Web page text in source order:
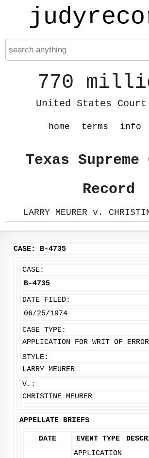
770
United States Court
home terms info
Texas Supreme
Record
LARRY MEURER v.
CASE: B-4735
CASE:
B-4735
DATE FILED:
06/25/1974
CASE TYPE:
APPLICATION FOR WRIT OF ERROR
STYLE:
LARRY MEURER
V.:
CHRISTINE MEURER
APPELLATE BRIEFS
DATE EVENT TYPE
APPLICATION